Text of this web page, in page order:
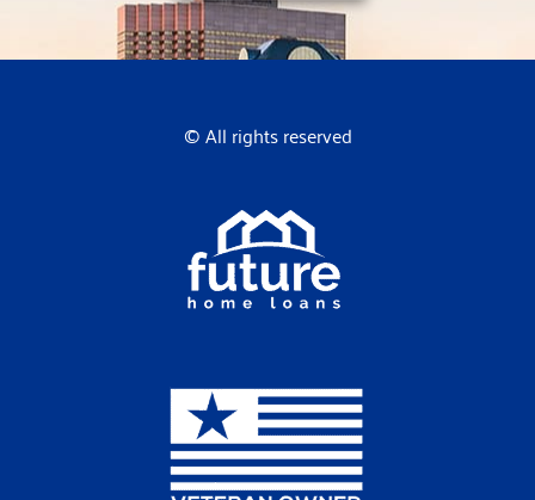
© All rights reserved